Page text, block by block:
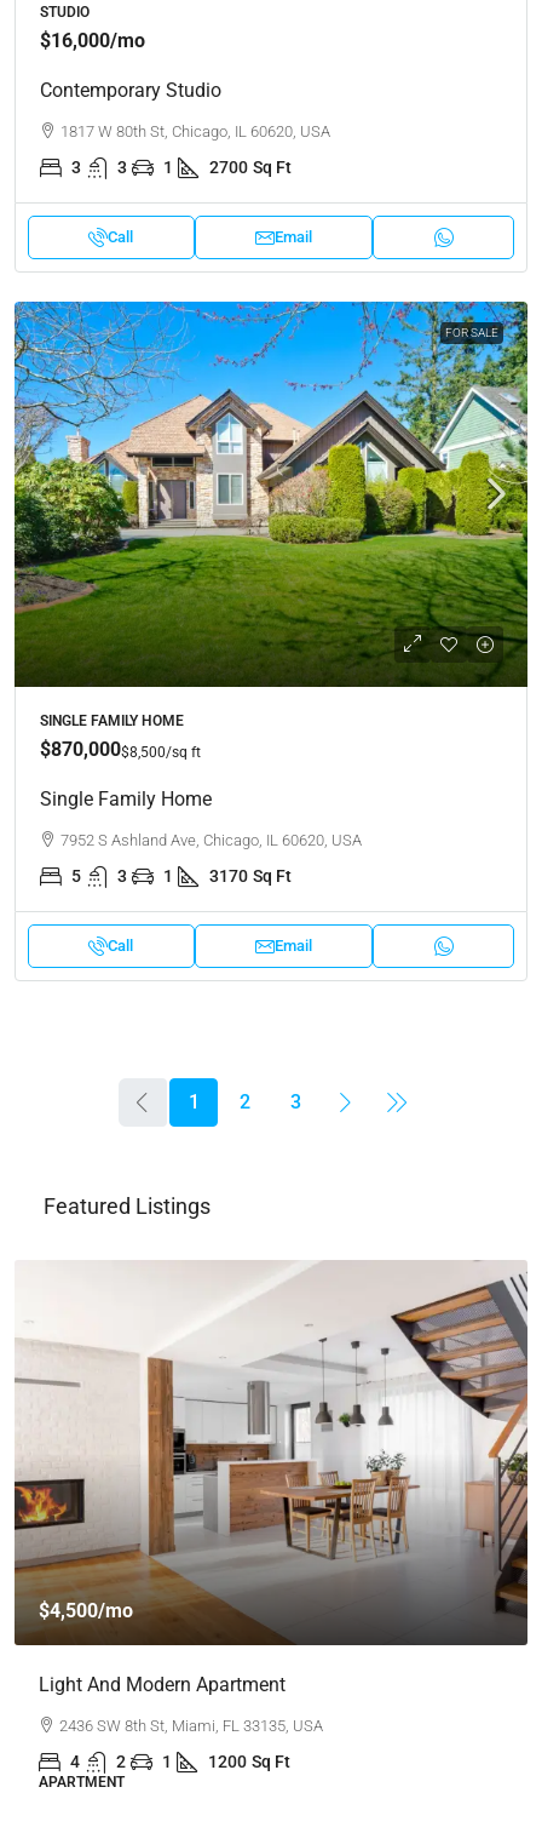
STUDIO
$16,000/mo
Contemporary Studio
1817 W 80th St, Chicago, IL 60620, USA
3 3 1 2700 Sq Ft
Call Email
FOR SALE
SINGLE FAMILY HOME
$870,000$8,500/sq ft
Single Family Home
7952 S Ashland Ave, Chicago, IL 60620, USA
5 3 1 3170 Sq Ft
Call Email
1 2 3
Featured Listings
$459,000
$2,560/sq ft
New Home For Sale
100 Chopin Plaza, Miami, FL 33131, USA
4 2 1 1200 Sq Ft
SINGLE FAMILY HOME